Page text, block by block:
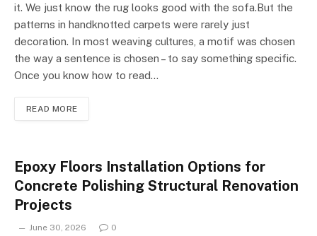
it. We just know the rug looks good with the sofa.But the
patterns in handknotted carpets were rarely just
decoration. In most weaving cultures, a motif was chosen
the way a sentence is chosen – to say something specific.
Once you know how to read…
READ MORE
Epoxy Floors Installation Options for
Concrete Polishing Structural Renovation
Projects
June 30, 2026 0